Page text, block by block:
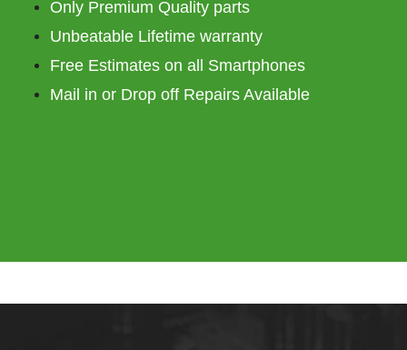
Only Premium Quality parts
Unbeatable Lifetime warranty
Free Estimates on all Smartphones
Mail in or Drop off Repairs Available